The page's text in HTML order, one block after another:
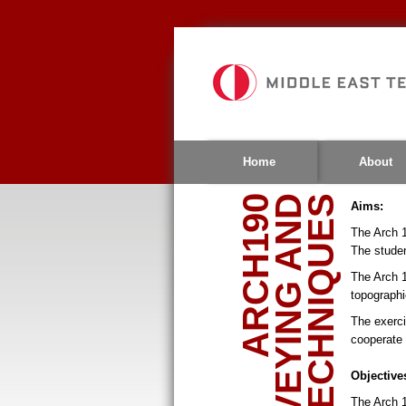
Home About
ARCH190
Aims:
The Arch
The
The Arch
The
The Arch